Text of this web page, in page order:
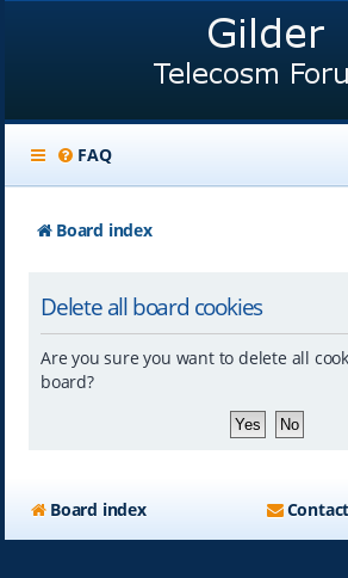
FAQ
Board index
Delete all board cookies
Are you sure you want to delete all
board?
Board index